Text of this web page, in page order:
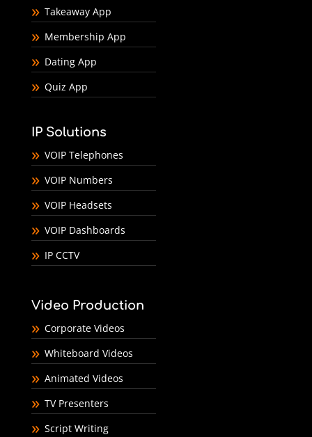
Takeaway App
Membership App
Dating App
Quiz App
IP Solutions
VOIP Telephones
VOIP Numbers
VOIP Headsets
VOIP Dashboards
IP CCTV
Video Production
Corporate Videos
Whiteboard Videos
Animated Videos
TV Presenters
Script Writing